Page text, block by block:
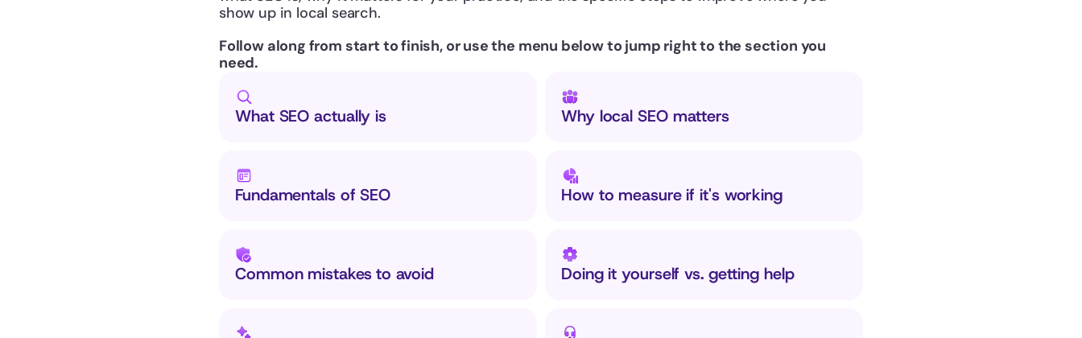
show up in local search.
Follow along from start to finish, or use the menu below to jump right to the section you
need.
What SEO actually is Why local SEO matters
Fundamentals of SEO How to measure if it's working
Common mistakes to avoid Doing it yourself vs. getting help